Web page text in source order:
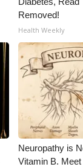
Removed!
Health Weekly
Neuropathy is
Vitamin B.